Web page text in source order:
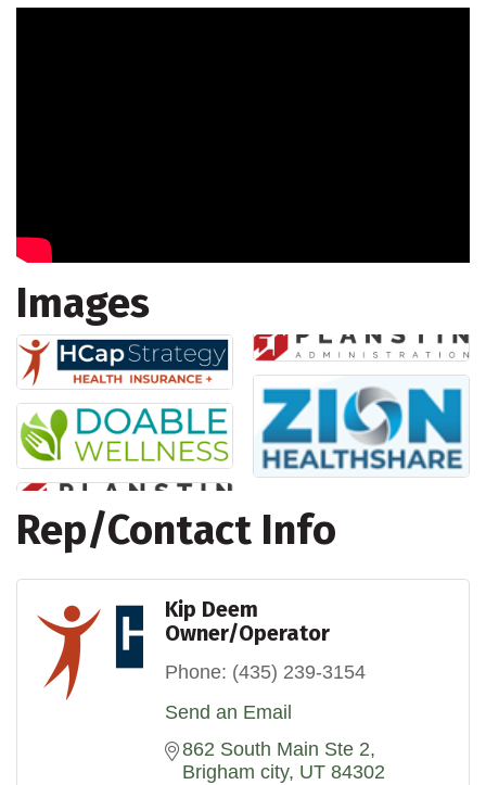
Images
Rep/Contact Info
Kip Deem
Owner/Operator
Phone: (435) 239-3154
Send an Email
862 South Main Ste 2
Brigham city UT 84302